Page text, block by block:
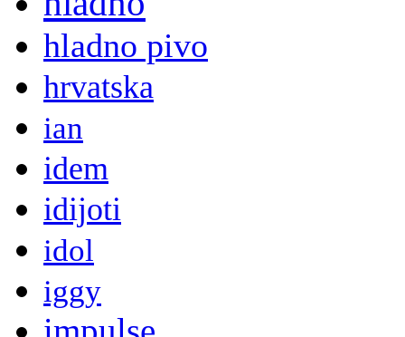
hladno pivo
hrvatska
ian
idem
idijoti
idol
iggy